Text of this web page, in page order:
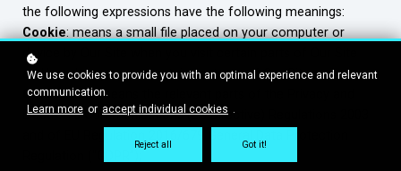
the following expressions have the following meanings:
Cookie: means a small file placed on your computer or
device by Our Site when you visit certain parts of Our Site
and/or when you use certain features of Our Site;
Cookie Law: means the relevant parts of the Privacy and
Electronic Communications (EC Directive) Regulations 2003
We use cookies to provide you with an optimal experience and relevant
communication.
Learn more or accept individual cookies .
Reject all Got it!